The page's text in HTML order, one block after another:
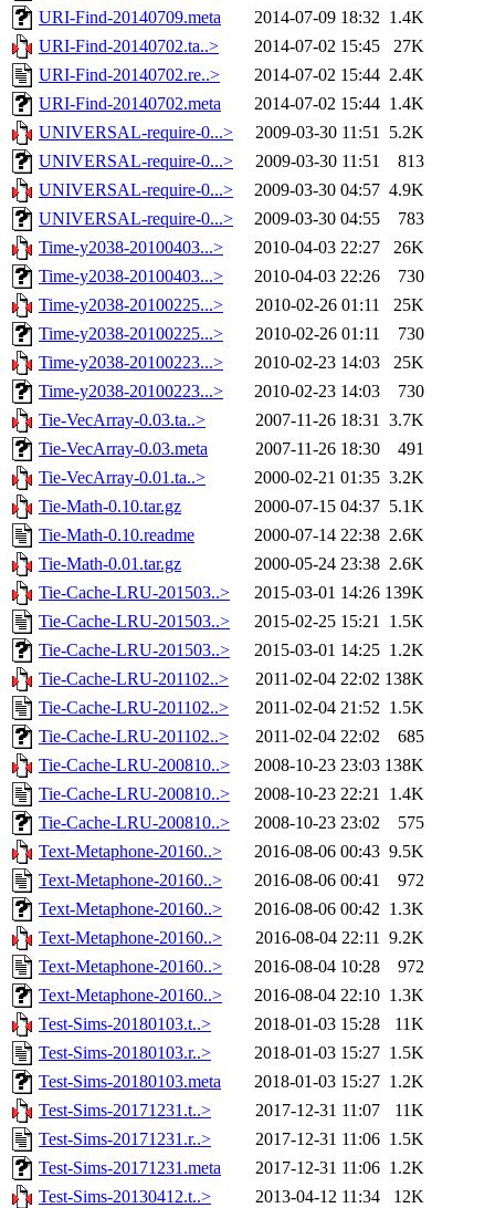
URI-Find-20140709.meta
2014-07-09 18:32 1.4K
URI-Find-20140702.ta..>
2014-07-02 15:45
27K
URI-Find-20140702.re..>
2014-07-02 15:44 2.4K
URI-Find-20140702.meta
2014-07-02 15:44 1.4K
UNIVERSAL-require-0...>
2009-03-30 11:51 5.2K
UNIVERSAL-require-0...>
2009-03-30 11:51
813
UNIVERSAL-require-0...>
2009-03-30 04:57 4.9K
UNIVERSAL-require-0...>
2009-03-30 04:55
783
Time-y2038-20100403...>
2010-04-03 22:27
26K
Time-y2038-20100403...>
2010-04-03 22:26
730
Time-y2038-20100225...>
2010-02-26 01:11
25K
Time-y2038-20100225...>
2010-02-26 01:11
730
Time-y2038-20100223...>
2010-02-23 14:03
25K
Time-y2038-20100223...>
2010-02-23 14:03
730
Tie-VecArray-0.03.ta..>
2007-11-26 18:31 3.7K
Tie-VecArray-0.03.meta
2007-11-26 18:30
491
Tie-VecArray-0.01.ta..>
2000-02-21 01:35 3.2K
Tie-Math-0.10.tar.gz
2000-07-15 04:37 5.1K
Tie-Math-0.10.readme
2000-07-14 22:38 2.6K
Tie-Math-0.01.tar.gz
2000-05-24 23:38 2.6K
Tie-Cache-LRU-201503..>
2015-03-01 14:26 139K
Tie-Cache-LRU-201503..>
2015-02-25 15:21 1.5K
Tie-Cache-LRU-201503..>
2015-03-01 14:25 1.2K
Tie-Cache-LRU-201102..>
2011-02-04 22:02 138K
Tie-Cache-LRU-201102..>
2011-02-04 21:52 1.5K
Tie-Cache-LRU-201102..>
2011-02-04 22:02
685
Tie-Cache-LRU-200810..>
2008-10-23 23:03 138K
Tie-Cache-LRU-200810..>
2008-10-23 22:21 1.4K
Tie-Cache-LRU-200810..>
2008-10-23 23:02
575
Text-Metaphone-20160..>
2016-08-06 00:43 9.5K
Text-Metaphone-20160..>
2016-08-06 00:41
972
Text-Metaphone-20160..>
2016-08-06 00:42 1.3K
Text-Metaphone-20160..>
2016-08-04 22:11 9.2K
Text-Metaphone-20160..>
2016-08-04 10:28
972
Text-Metaphone-20160..>
2016-08-04 22:10 1.3K
Test-Sims-20180103.t..>
2018-01-03 15:28
11K
Test-Sims-20180103.r..>
2018-01-03 15:27 1.5K
Test-Sims-20180103.meta
2018-01-03 15:27 1.2K
Test-Sims-20171231.t..>
2017-12-31 11:07
11K
Test-Sims-20171231.r..>
2017-12-31 11:06 1.5K
Test-Sims-20171231.meta
2017-12-31 11:06 1.2K
Test-Sims-20130412.t..>
2013-04-12 11:34
12K